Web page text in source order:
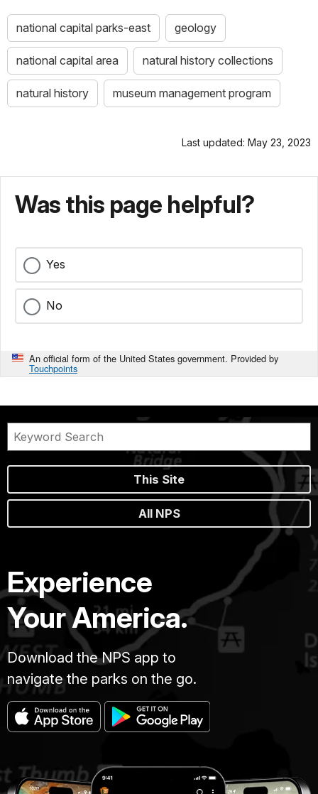
national capital parks-east geology
national capital area natural history collections
natural history museum management program
Last updated: May 23, 2023
Was this page helpful?
Yes
No
An official form of the United States government. Provided by
Touchpoints
This Site
All NPS
Experience
Your America.
Download the NPS app to
navigate the parks on the go.